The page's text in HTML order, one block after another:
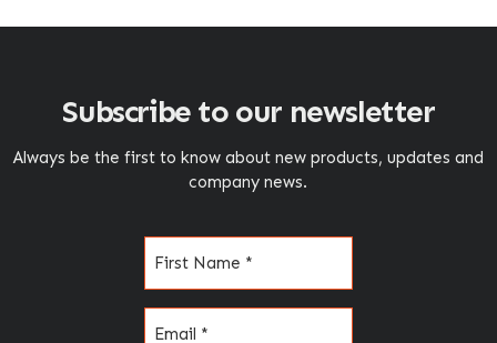
Subscribe to our newsletter
Always be the first to know about new products, updates and
company news.